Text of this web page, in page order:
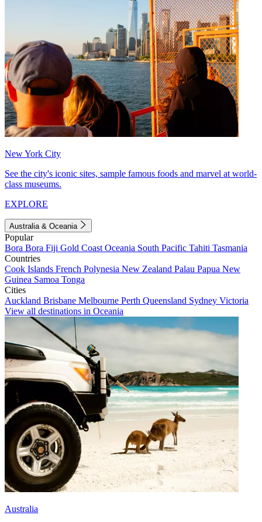
New York City
See the city's iconic sites, sample famous foods and marvel at world-
class museums.
EXPLORE
Australia & Oceania
Popular
Bora Bora Fiji Gold Coast Oceania South Pacific Tahiti Tasmania
Countries
Cook Islands French Polynesia New Zealand Palau Papua New
Guinea Samoa Tonga
Cities
Auckland Brisbane Melbourne Perth Queensland Sydney Victoria
View all destinations in Oceania
Australia